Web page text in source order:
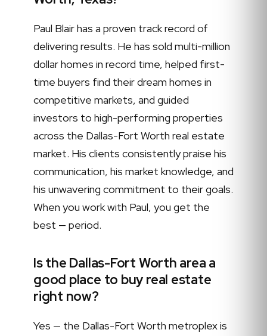
Paul Blair has a proven track record of
delivering results. He has sold multi-million
dollar homes in record time, helped first-
time buyers find their dream homes in
competitive markets, and guided
investors to high-performing properties
across the Dallas-Fort Worth real estate
market. His clients consistently praise his
communication, his market knowledge, and
his unwavering commitment to their goals.
When you work with Paul, you get the
best — period.
Is the Dallas-Fort Worth area a
good place to buy real estate
right now?
Yes — the Dallas-Fort Worth metroplex is